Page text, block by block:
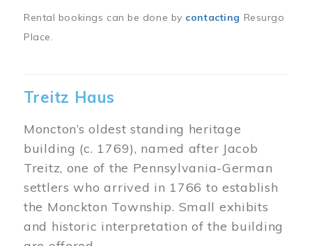
Rental bookings can be done by contacting Resurgo
Place.
Treitz Haus
Moncton’s oldest standing heritage
building (c. 1769), named after Jacob
Treitz, one of the Pennsylvania-German
settlers who arrived in 1766 to establish
the Monckton Township. Small exhibits
and historic interpretation of the building